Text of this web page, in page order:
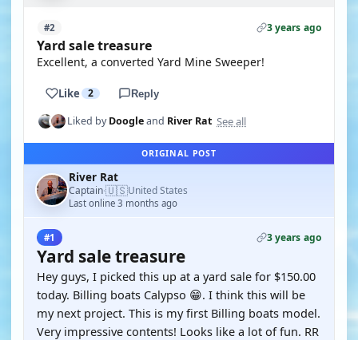
#2 3 years ago
Yard sale treasure
Excellent, a converted Yard Mine Sweeper!
Like 2 Reply
Liked byDoogleand River Rat See all
ORIGINAL POST
River Rat
Captain·🇺🇸United States
Last online 3 months ago
#1 3 years ago
Yard sale treasure
Hey guys, I picked this up at a yard sale for $150.00
today. Billing boats Calypso 😁. I think this will be
my next project. This is my first Billing boats model.
Very impressive contents! Looks like a lot of fun. RR